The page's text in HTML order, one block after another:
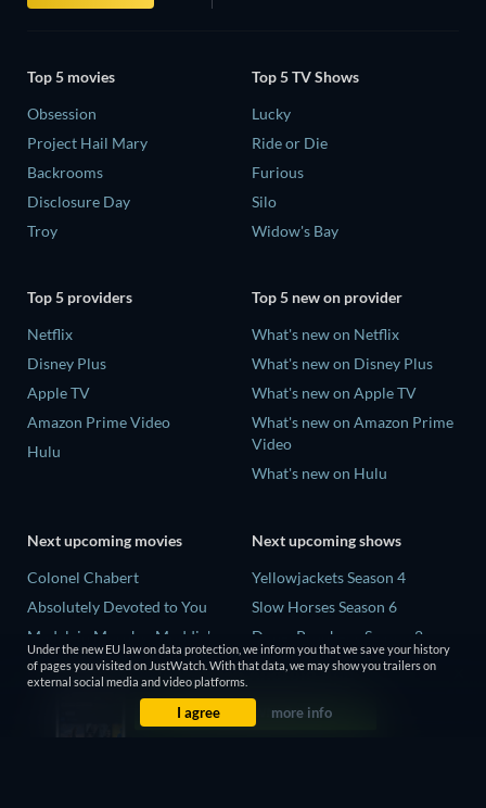
Top 5 movies
Obsession
Project Hail Mary
Backrooms
Disclosure Day
Troy
Top 5 TV Shows
Lucky
Ride or Die
Furious
Silo
Widow's Bay
Top 5 providers
Netflix
Disney Plus
Apple TV
Amazon Prime Video
Hulu
Top 5 new on provider
What's new on Netflix
What's new on Disney Plus
What's new on Apple TV
What's new on Amazon Prime
Video
What's new on Hulu
Next upcoming movies
Colonel Chabert
Absolutely Devoted to You
Madelein Murphy: Muddin'
Eclipse Across Europe
5002 Space Aliens
Next upcoming shows
Yellowjackets Season 4
Slow Horses Season 6
Dune: Prophecy Season 2
The Gentlemen Season 2
Love Is Blind: UK Season 3
Under the new EU law on data protection, we inform you that we save your history
of pages you visited on JustWatch. With that data, we may show you trailers on
external social media and video platforms.
I agree more info